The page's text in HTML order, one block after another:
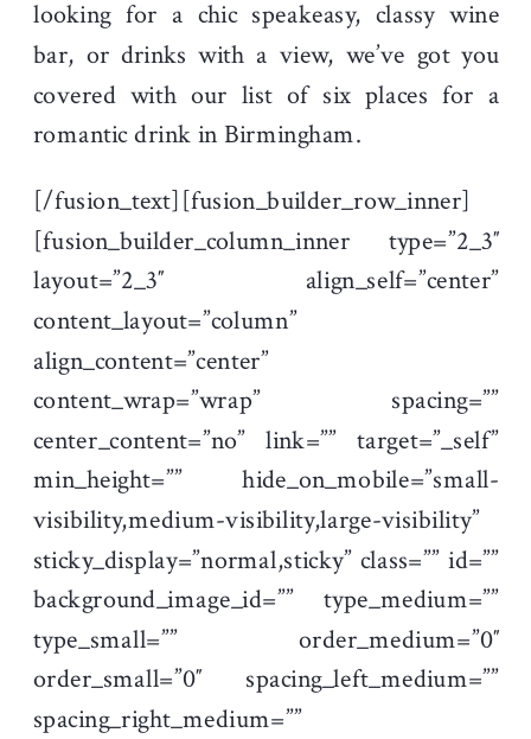
looking for a chic speakeasy, classy wine
bar, or drinks with a view, we’ve got you
covered with our list of six places for a
romantic drink in Birmingham.
[/fusion_text][fusion_builder_row_inner]
[fusion_builder_column_inner type=”2_3″
layout=”2_3″ align_self=”center”
content_layout=”column”
align_content=”center”
content_wrap=”wrap” spacing=””
center_content=”no” link=”” target=”_self”
min_height=”” hide_on_mobile=”small-
visibility,medium-visibility,large-visibility”
sticky_display=”normal,sticky” class=”” id=””
background_image_id=”” type_medium=””
type_small=”” order_medium=”0″
order_small=”0″ spacing_left_medium=””
spacing_right_medium=””